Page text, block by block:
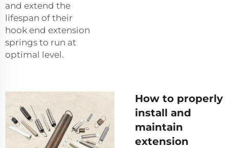
and extend the
lifespan of their
hook end extension
springs to run at
optimal level.
How to properly
install and
maintain
extension